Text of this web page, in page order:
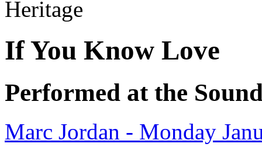
If You Know Love
Performed at the
Marc Jordan - Monday